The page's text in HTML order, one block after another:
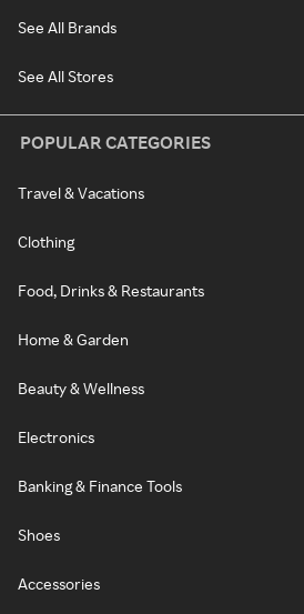
See All Brands
See All Stores
POPULAR CATEGORIES
Travel & Vacations
Clothing
Food, Drinks & Restaurants
Home & Garden
Beauty & Wellness
Electronics
Banking & Finance Tools
Shoes
Accessories